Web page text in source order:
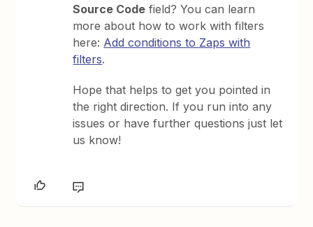
Source Code field? You can learn
more about how to work with filters
here: Add conditions to Zaps with
filters.
Hope that helps to get you pointed in
the right direction. If you run into any
issues or have further questions just let
us know!